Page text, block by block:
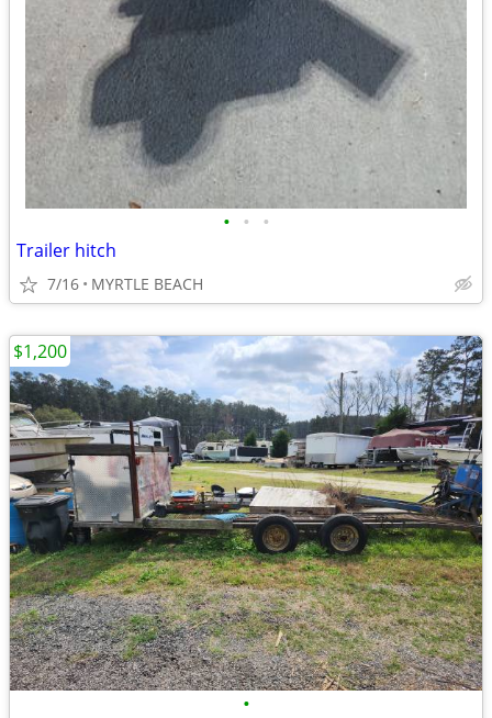
• • •
Trailer hitch
7/16 MYRTLE BEACH
•
$1,200